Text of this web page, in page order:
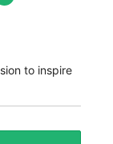
to inspire